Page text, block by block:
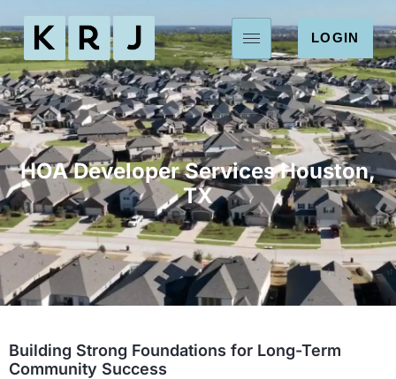
LOGIN
HOA Developer Services Houston,
TX
Building Strong Foundations for Long-Term
Community Success